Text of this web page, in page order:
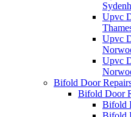
Upvc
Upvc
Upvc
Bifold Door
Bifold Door
Bifold